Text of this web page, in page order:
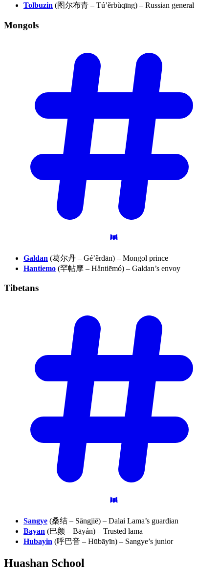
Tolbuzin (图尔布青 – Tú’ěrbùqīng) – Russian general
Mongols
Galdan (葛尔丹 – Gé’ěrdān) – Mongol prince
Hantiemo (罕帖摩 – Hǎntiēmó) – Galdan’s envoy
Tibetans
Sangye (桑结 – Sāngjiē) – Dalai Lama’s guardian
Bayan (巴颜 – Bāyán) – Trusted lama
Hubayin (呼巴音 – Hūbāyīn) – Sangye’s junior
Huashan School